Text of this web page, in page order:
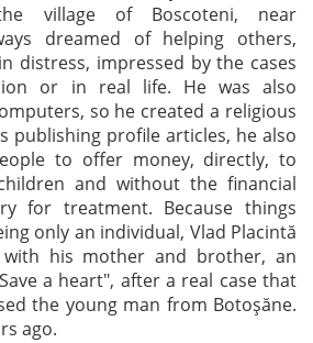
village of Boscoteni, near
dreamed of helping others,
distress, impressed by the cases
or in real life. He was also
so he created a religious
publishing profile articles, he also
to offer money, directly, to
and without the financial
for treatment. Because things
only an individual, Vlad Placintă
his mother and brother, an
a heart", after a real case that
the young man from Botoșăne.
ago.